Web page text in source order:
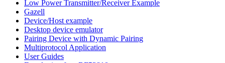
Low Power Transmitter/Receiver Example
Gazell
Device/Host example
Desktop device emulator
Pairing Device with Dynamic Pairing
Multiprotocol Application
User Guides